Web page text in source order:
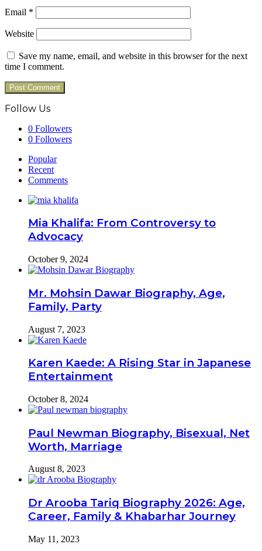
Email *
Website
Save my name, email, and website in this browser for the next
time I comment.
Follow Us
0 Followers
0 Followers
Popular
Recent
Comments
Mia Khalifa: From Controversy to
Advocacy
October 9, 2024
Mr. Mohsin Dawar Biography, Age,
Family, Party
August 7, 2023
Karen Kaede: A Rising Star in Japanese
Entertainment
October 8, 2024
Paul Newman Biography, Bisexual, Net
Worth, Marriage
August 8, 2023
Dr Arooba Tariq Biography 2026: Age,
Career, Family & Khabarhar Journey
May 11, 2023